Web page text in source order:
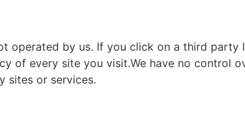
operated by us. If you click on a third
of every site you visit.We have no control
sites or services.